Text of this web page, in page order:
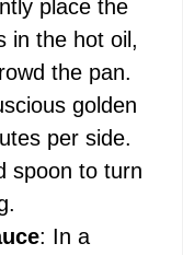
place the
in the hot oil,
the pan.
golden
per side.
spoon to turn
: In a